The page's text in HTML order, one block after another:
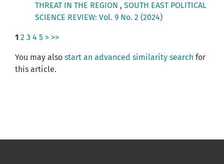
THREAT IN THE REGION , SOUTH EAST POLITICAL
SCIENCE REVIEW: Vol. 9 No. 2 (2024)
1 2 3 4 5 > >>
You may also start an advanced similarity search for
this article.